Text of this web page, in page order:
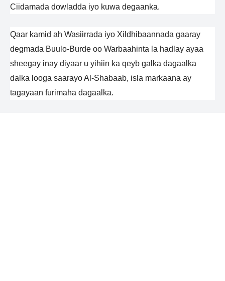
Ciidamada dowladda iyo kuwa degaanka.
Qaar kamid ah Wasiirrada iyo Xildhibaannada gaaray
degmada Buulo-Burde oo Warbaahinta la hadlay ayaa
sheegay inay diyaar u yihiin ka qeyb galka dagaalka
dalka looga saarayo Al-Shabaab, isla markaana ay
tagayaan furimaha dagaalka.